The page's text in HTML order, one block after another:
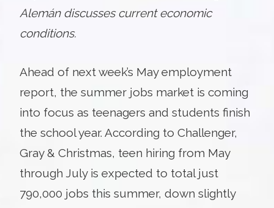
Alemán discusses current economic
conditions.
Ahead of next week’s May employment
report, the summer jobs market is coming
into focus as teenagers and students finish
the school year. According to Challenger,
Gray & Christmas, teen hiring from May
through July is expected to total just
790,000 jobs this summer, down slightly